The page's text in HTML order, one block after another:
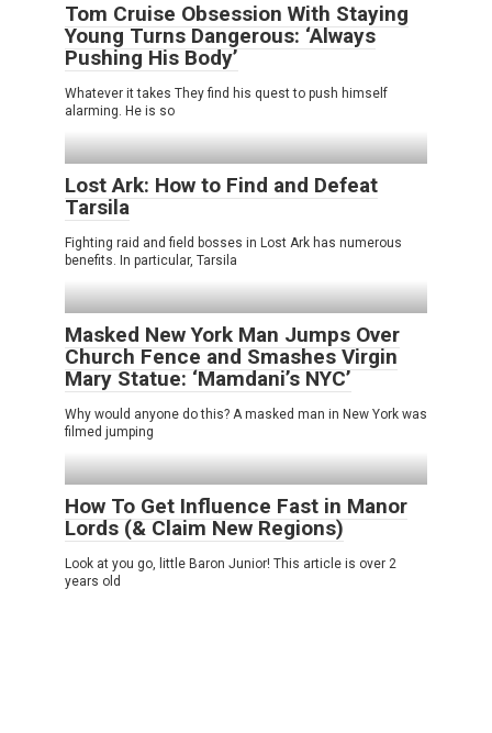
Tom Cruise Obsession With Staying
Young Turns Dangerous: ‘Always
Pushing His Body’
Whatever it takes They find his quest to push himself
alarming. He is so
Lost Ark: How to Find and Defeat
Tarsila
Fighting raid and field bosses in Lost Ark has numerous
benefits. In particular, Tarsila
Masked New York Man Jumps Over
Church Fence and Smashes Virgin
Mary Statue: ‘Mamdani’s NYC’
Why would anyone do this? A masked man in New York was
filmed jumping
How To Get Influence Fast in Manor
Lords (& Claim New Regions)
Look at you go, little Baron Junior! This article is over 2
years old